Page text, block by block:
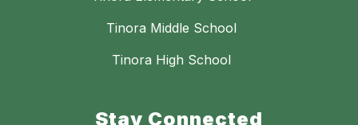
Tinora Middle School
Tinora High School
Stay Connected